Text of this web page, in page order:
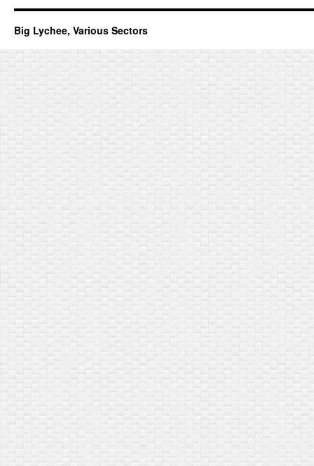
Big Lychee, Various Sectors